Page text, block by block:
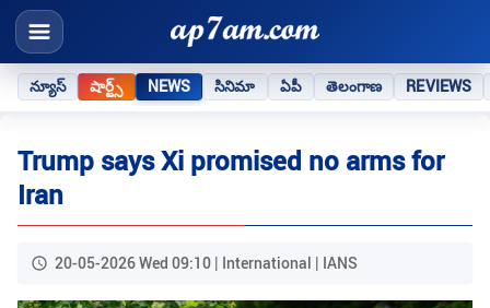
న్యూస్ షార్ట్స్ NEWS సినిమా ఏపీ తెలంగాణ REVIEWS
Trump says Xi promised no arms for
Iran
20-05-2026 Wed 09:10 | International | IANS